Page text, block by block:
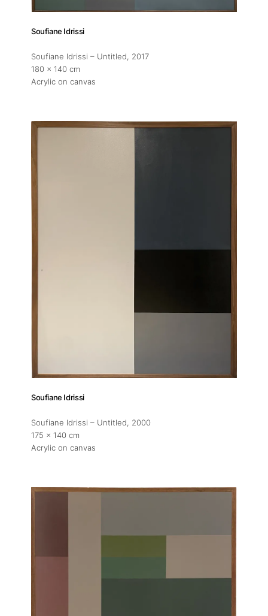
Contact
Soufiane Idrissi
Soufiane Idrissi – Untitled, 2017
180 x 140 cm
Acrylic on canvas
Soufiane Idrissi
Soufiane Idrissi – Untitled, 2000
175 x 140 cm
Acrylic on canvas